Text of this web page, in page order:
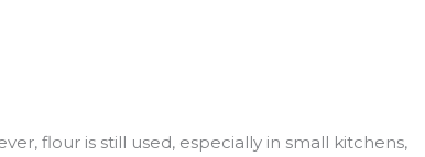
flour is still used, especially in small kitchens,